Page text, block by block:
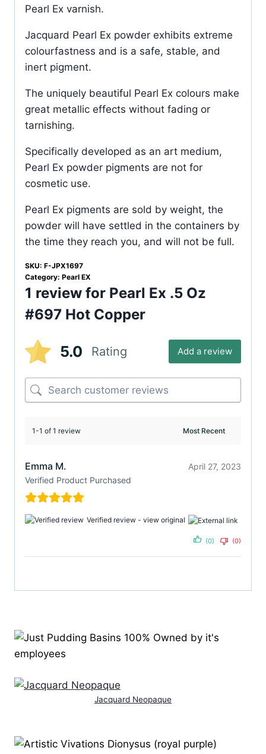
Pearl Ex varnish.
Jacquard Pearl Ex powder exhibits extreme
colourfastness and is a safe, stable, and
inert pigment.
The uniquely beautiful Pearl Ex colours make
great metallic effects without fading or
tarnishing.
Specifically developed as an art medium,
Pearl Ex powder pigments are not for
cosmetic use.
Pearl Ex pigments are sold by weight, the
powder will have settled in the containers by
the time they reach you, and will not be full.
SKU: F-JPX1697
Category: Pearl EX
1 review for Pearl Ex .5 Oz
#697 Hot Copper
5.0 Rating Add a review
1-1 of 1 review
Emma M.
Verified Product Purchased
April 27, 2023
Verified review - view original
(0) (0)
Jacquard Neopaque